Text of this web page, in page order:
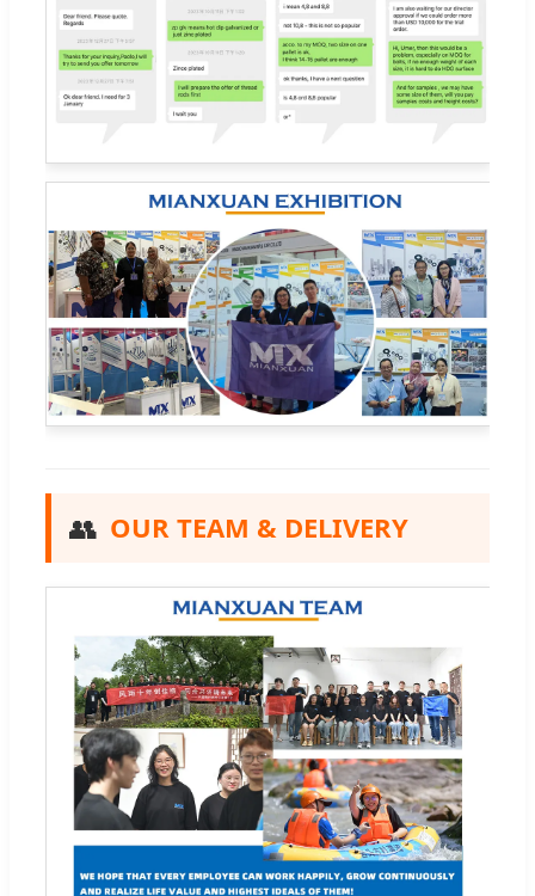
👥 OUR TEAM & DELIVERY